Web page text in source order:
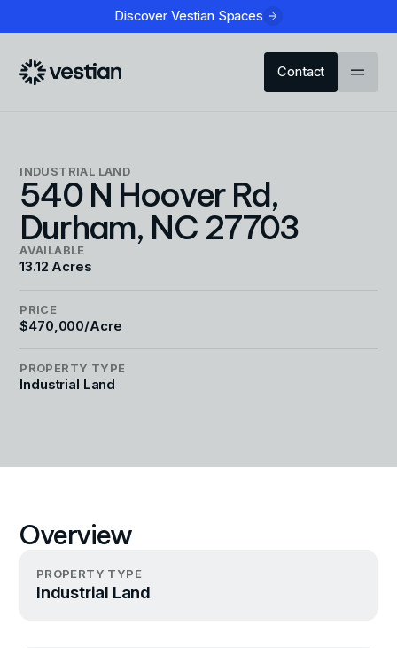
Discover Vestian Spaces
Contact
INDUSTRIAL LAND
540 N Hoover Rd,
Durham, NC 27703
AVAILABLE
13.12 Acres
PRICE
$470,000/Acre
PROPERTY TYPE
Industrial Land
Overview
PROPERTY TYPE
Industrial Land